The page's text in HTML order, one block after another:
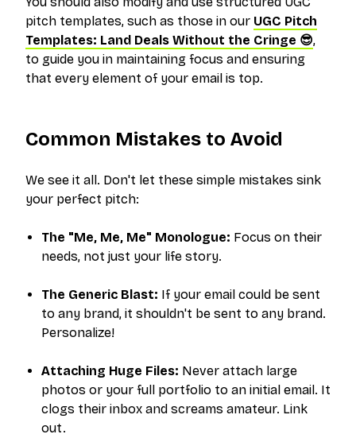
pitch templates, such as those in our UGC Pitch
Templates: Land Deals Without the Cringe 😎,
to guide you in maintaining focus and ensuring
that every element of your email is top.
Common Mistakes to Avoid
We see it all. Don't let these simple mistakes sink
your perfect pitch:
The "Me, Me, Me" Monologue: Focus on their
needs, not just your life story.
The Generic Blast: If your email could be sent
to any brand, it shouldn't be sent to any brand.
Personalize!
Attaching Huge Files: Never attach large
photos or your full portfolio to an initial email. It
clogs their inbox and screams amateur. Link
out.